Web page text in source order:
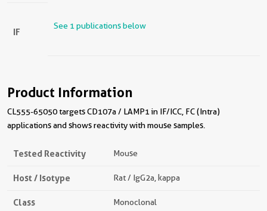
IF
See 1 publications below
Product Information
CL555-65050 targets CD107a / LAMP1 in IF/ICC, FC (Intra)
applications and shows reactivity with mouse samples.
Tested Reactivity Mouse
Host / Isotype Rat / IgG2a, kappa
Class Monoclonal